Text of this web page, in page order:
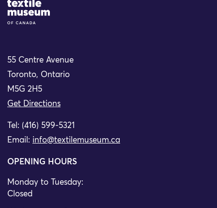
Site Logo
55 Centre Avenue
Toronto, Ontario
M5G 2H5
Get Directions
Tel: (416) 599-5321
Email: info@textilemuseum.ca
OPENING HOURS
Monday to Tuesday:
Closed